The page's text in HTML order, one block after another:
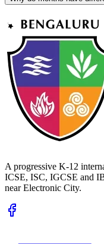
A progressive K-12
ICSE, ISC, IGCSE and
near Electronic City.